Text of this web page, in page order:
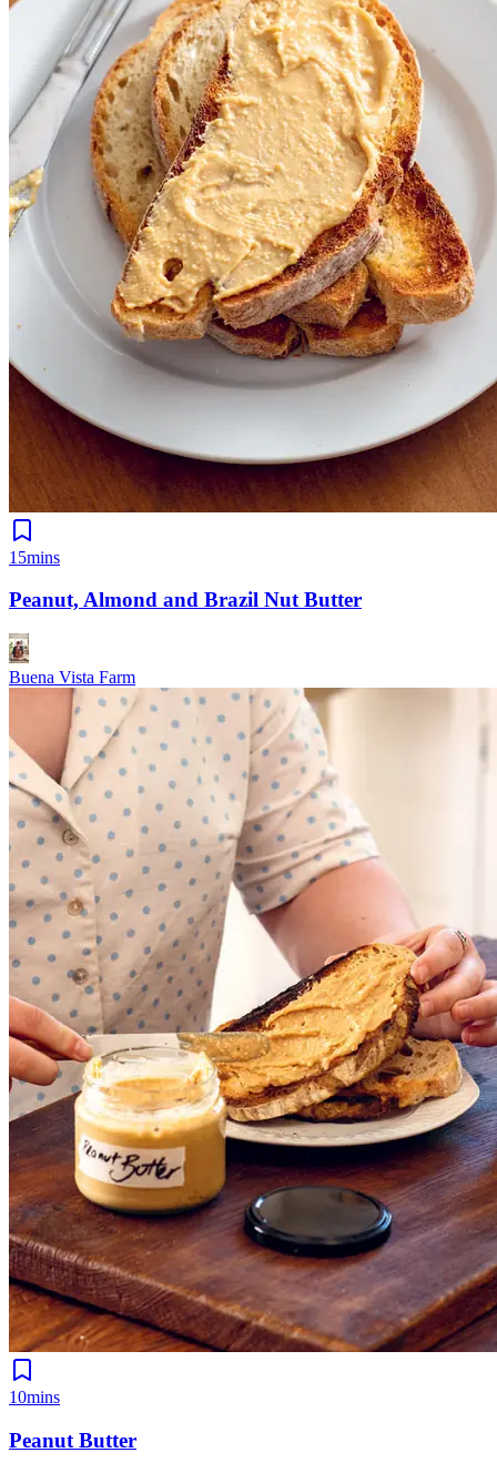
15mins
Peanut, Almond and Brazil Nut Butter
Buena Vista Farm
10mins
Peanut Butter